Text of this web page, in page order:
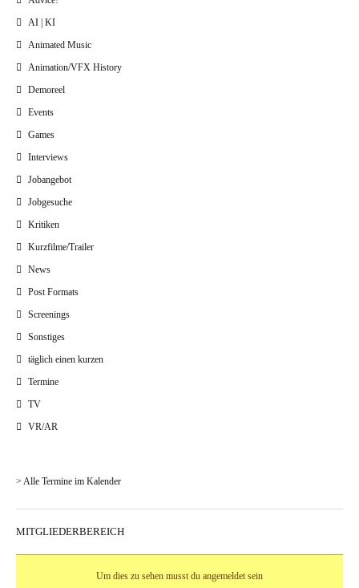
AI | KI
Animated Music
Animation/VFX History
Demoreel
Events
Games
Interviews
Jobangebot
Jobgesuche
Kritiken
Kurzfilme/Trailer
News
Post Formats
Screenings
Sonstiges
täglich einen kurzen
Termine
TV
VR/AR
> Alle Termine im Kalender
MITGLIEDERBEREICH
Um dies zu sehen musst du angemeldet sein